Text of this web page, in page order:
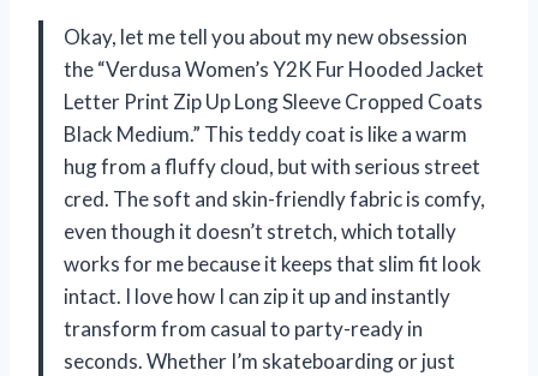
Okay, let me tell you about my new obsession
the “Verdusa Women’s Y2K Fur Hooded Jacket
Letter Print Zip Up Long Sleeve Cropped Coats
Black Medium.” This teddy coat is like a warm
hug from a fluffy cloud, but with serious street
cred. The soft and skin-friendly fabric is comfy,
even though it doesn’t stretch, which totally
works for me because it keeps that slim fit look
intact. I love how I can zip it up and instantly
transform from casual to party-ready in
seconds. Whether I’m skateboarding or just